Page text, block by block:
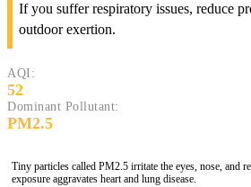
If you suffer respiratory issues, reduce
outdoor exertion.
AQI:
52
Dominant Pollutant:
PM2.5
Tiny particles called PM2.5 irritate the eyes, nose, and
exposure aggravates heart and lung disease.